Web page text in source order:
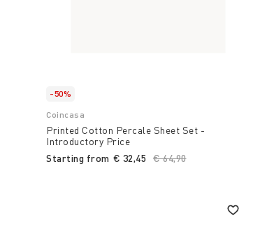
-50%
Coincasa
Printed Cotton Percale Sheet Set -
Introductory Price
Starting from
Price reduced from
€ 64,90to
€ 32,45